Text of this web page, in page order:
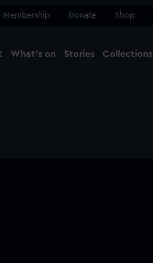
Membership Donate Shop
What's on Stories Collections